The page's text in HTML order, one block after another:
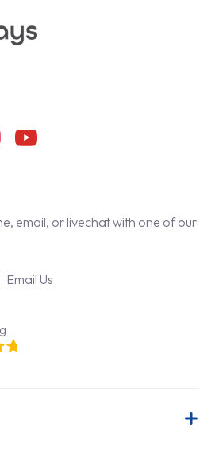
email, or livechat with one of our
Email Us